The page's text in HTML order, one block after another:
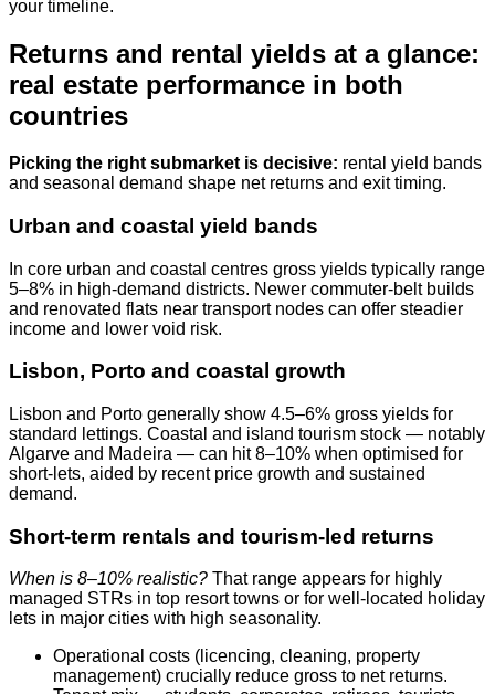
your timeline.
Returns and rental yields at a glance:
real estate performance in both
countries
Picking the right submarket is decisive: rental yield bands
and seasonal demand shape net returns and exit timing.
Urban and coastal yield bands
In core urban and coastal centres gross yields typically range
5–8% in high‑demand districts. Newer commuter‑belt builds
and renovated flats near transport nodes can offer steadier
income and lower void risk.
Lisbon, Porto and coastal growth
Lisbon and Porto generally show 4.5–6% gross yields for
standard lettings. Coastal and island tourism stock — notably
Algarve and Madeira — can hit 8–10% when optimised for
short‑lets, aided by recent price growth and sustained
demand.
Short‑term rentals and tourism‑led returns
When is 8–10% realistic? That range appears for highly
managed STRs in top resort towns or for well‑located holiday
lets in major cities with high seasonality.
Operational costs (licencing, cleaning, property
management) crucially reduce gross to net returns.